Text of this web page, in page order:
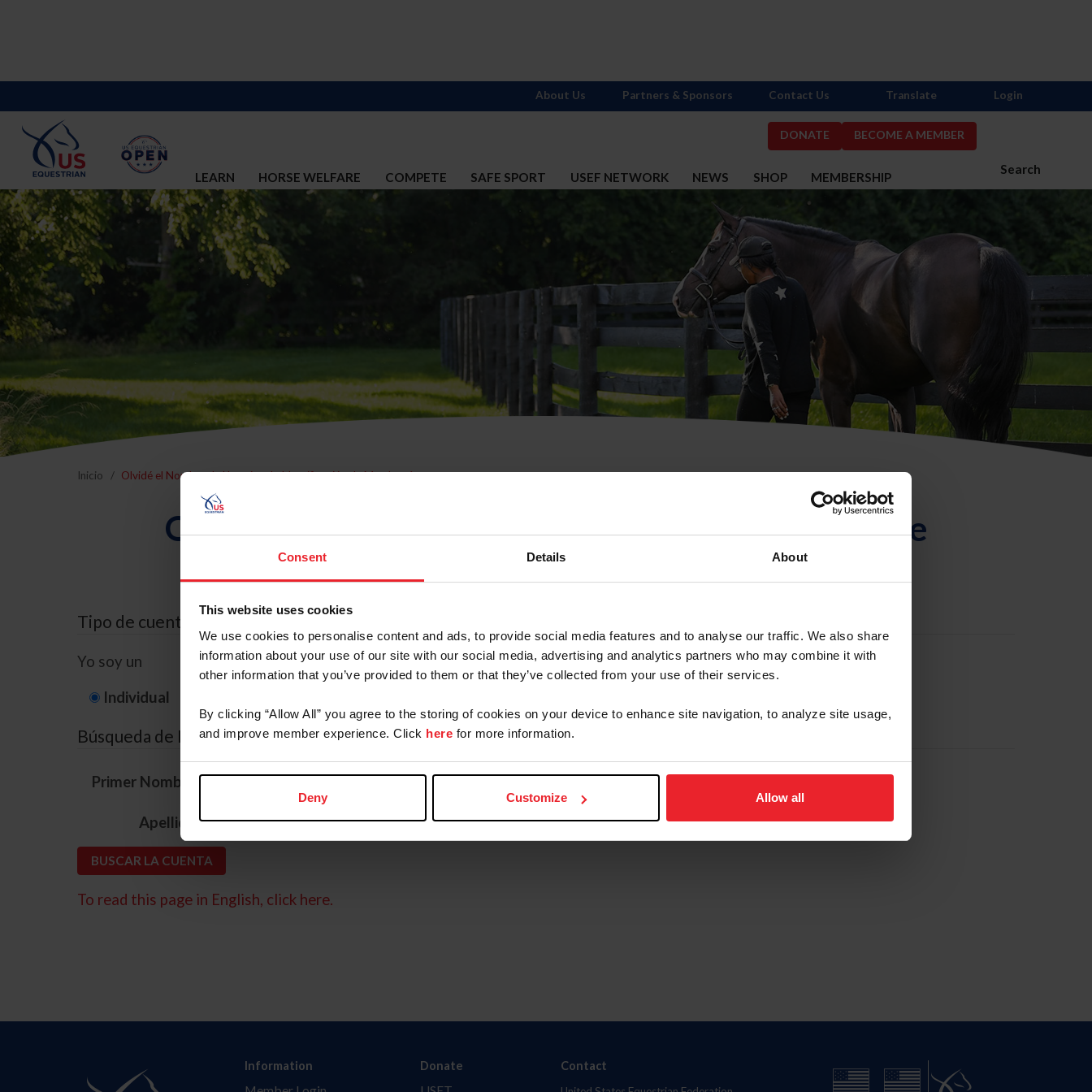
Consent Details About
This website uses cookies
We use cookies to personalise content and ads, to provide social media features and to analyse our traffic. We also share
information about your use of our site with our social media, advertising and analytics partners who may combine it with
other information that you’ve provided to them or that they’ve collected from your use of their services.
By clicking “Allow All” you agree to the storing of cookies on your device to enhance site navigation, to analyze site usage,
and improve member experience. Click here for more information.
Deny Customize Allow all
DONATE BECOME A MEMBER
Search
LEARN HORSE WELFARE COMPETE SAFE SPORT USEF NETWORK NEWS SHOP MEMBERSHIP
About Us Partners & Sponsors Contact Us Translate Login
Inicio Olvidé el Nombre de Usuario o la Identificación de Membresía
Olvidé el Nombre de Usuario o la Identificación de
Membresía
Tipo de cuenta
Yo soy un
Individual
Búsqueda de ID
Primer Nombre *
Apellido *
To read this page in English, click here.
Information Donate Contact